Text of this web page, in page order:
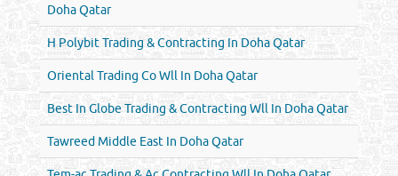
Doha Qatar
H Polybit Trading & Contracting In Doha Qatar
Oriental Trading Co Wll In Doha Qatar
Best In Globe Trading & Contracting Wll In Doha Qatar
Tawreed Middle East In Doha Qatar